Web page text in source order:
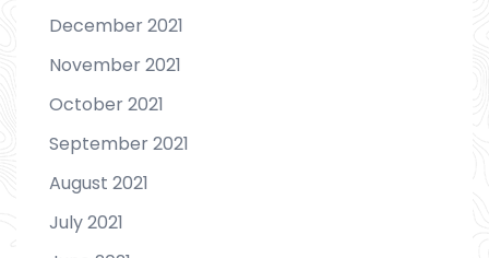
December 2021
November 2021
October 2021
September 2021
August 2021
July 2021